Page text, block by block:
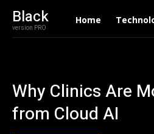
Black
version PRO
Home
Why Clinics Are
from Cloud AI